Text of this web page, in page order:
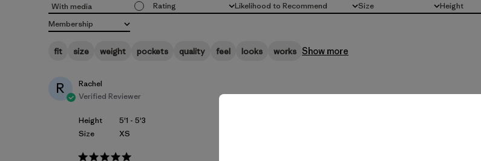
Rating
All ratings
With media Likelihood to Recommend
All Size
All Height
All
Membership
All
fit size weight pockets quality feel looks works Show more
R
Rachel
Verified Reviewer
Height
Size
5'1 - 5'3
XS